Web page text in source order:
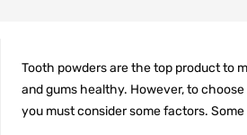
Tooth powders are the top product to
and gums healthy. However, to
you must consider some factors.